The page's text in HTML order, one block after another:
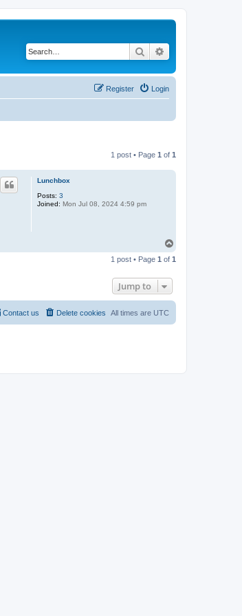
Search
Login
Register
1 post • Page 1 of 1
Lunchbox
Posts: 3
Joined: Mon Jul 08, 2024 4:59 pm
p
1 post • Page 1 of 1
Jump to
All times are UTC
Delete cookies
Contact us